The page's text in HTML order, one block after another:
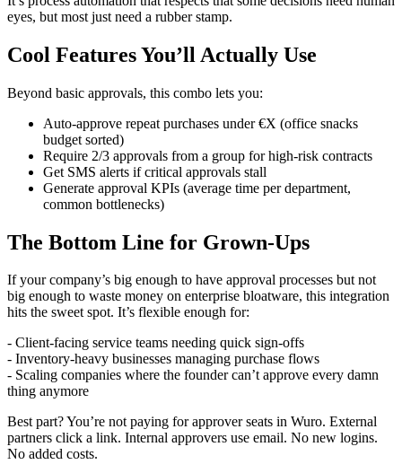
eyes, but most just need a rubber stamp.
Cool Features You’ll Actually Use
Beyond basic approvals, this combo lets you:
Auto-approve repeat purchases under €X (office snacks
budget sorted)
Require 2/3 approvals from a group for high-risk contracts
Get SMS alerts if critical approvals stall
Generate approval KPIs (average time per department,
common bottlenecks)
The Bottom Line for Grown-Ups
If your company’s big enough to have approval processes but not
big enough to waste money on enterprise bloatware, this integration
hits the sweet spot. It’s flexible enough for:
- Client-facing service teams needing quick sign-offs
- Inventory-heavy businesses managing purchase flows
- Scaling companies where the founder can’t approve every damn
thing anymore
Best part? You’re not paying for approver seats in Wuro. External
partners click a link. Internal approvers use email. No new logins.
No added costs.